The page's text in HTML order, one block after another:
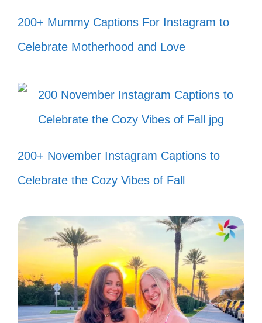
memories in style! 📼
Living life like a classic 80s movie:
Taking a trip down memory lane, one
lyric at a time! 🛣️
80s style! 🎉
Feeling young at heart with every
throwback tune! 💖
Who needs a time machine when
200+ Mummy Captions For Instagram to
Celebrate Motherhood and Love
200+ November Instagram Captions to
Celebrate the Cozy Vibes of Fall